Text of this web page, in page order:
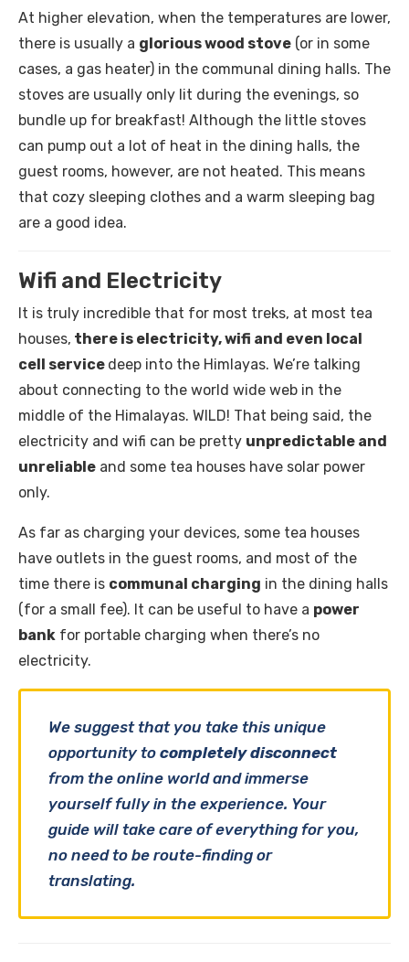
At higher elevation, when the temperatures are lower,
there is usually a glorious wood stove (or in some
cases, a gas heater) in the communal dining halls. The
stoves are usually only lit during the evenings, so
bundle up for breakfast! Although the little stoves
can pump out a lot of heat in the dining halls, the
guest rooms, however, are not heated. This means
that cozy sleeping clothes and a warm sleeping bag
are a good idea.
Wifi and Electricity
It is truly incredible that for most treks, at most tea
houses, there is electricity, wifi and even local
cell service deep into the Himlayas. We’re talking
about connecting to the world wide web in the
middle of the Himalayas. WILD! That being said, the
electricity and wifi can be pretty unpredictable and
unreliable and some tea houses have solar power
only.
As far as charging your devices, some tea houses
have outlets in the guest rooms, and most of the
time there is communal charging in the dining halls
(for a small fee). It can be useful to have a power
bank for portable charging when there’s no
electricity.
We suggest that you take this unique
opportunity to completely disconnect
from the online world and immerse
yourself fully in the experience. Your
guide will take care of everything for you,
no need to be route-finding or
translating.